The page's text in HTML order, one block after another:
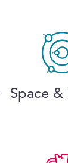
Space &